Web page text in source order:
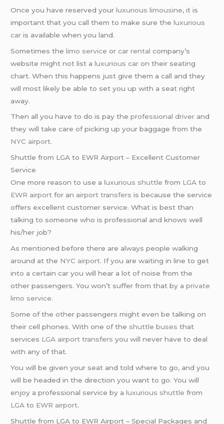
Once you have reserved yourluxurious limousine, it is
important that you call them to make sure theluxurious
car is available when you land.
Sometimes thelimo service orcar rental company’s
website might not list aluxurious car on their seating
chart. When this happens just give them a call and they
will most likely be able to set you up with a seat right
away.
Then all you have to do is pay theprofessional driver and
they will take care of picking up your baggage from the
NYC airport.
Shuttle from LGA to EWR Airport – Excellent Customer
Service
One more reason to use aluxurious shuttle from LGA to
EWR airport for an airport transfers is because the service
offers excellent customer service. What is best than
talking to someone who is professional and knows well
his/her job?
As mentioned before there are always people walking
around at the NYC airport. If you are waiting in line to get
into a certain car you will hear a lot of noise from the
other passengers. You won’t suffer from that by aprivate
limo service.
Some of the other passengers might even be talking on
their cell phones. With one of the shuttle buses that
services LGA airport transfers you will never have to deal
with any of that.
You will be given your seat and told where to go, and you
will be headed in the direction you want to go. You will
enjoy a professional service by aluxurious shuttle from
LGA to EWR airport.
Shuttle from LGA to EWR Airport – Special Packages and